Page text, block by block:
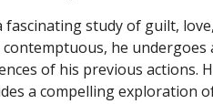
study of guilt,
he undergoes
of his previous actions.
a compelling exploration